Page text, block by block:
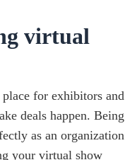
virtual
for exhibitors and
deals happen. Being
as an organization
your virtual show